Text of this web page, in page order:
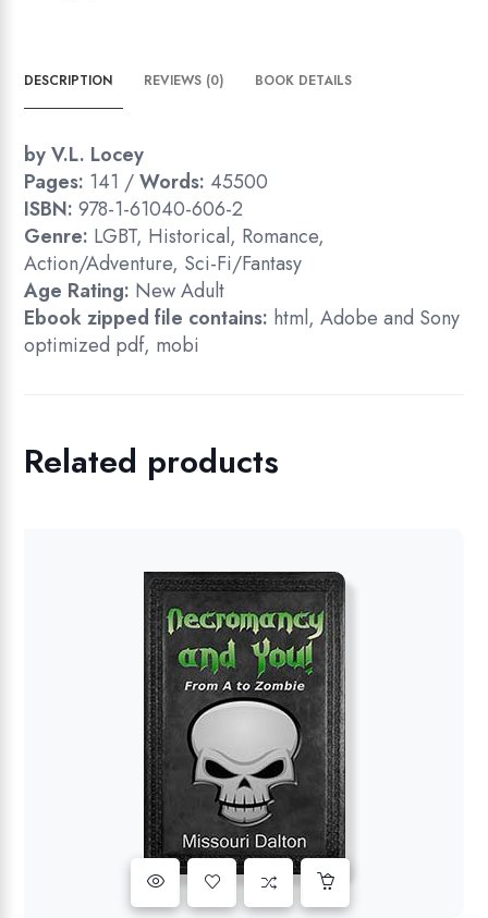
DESCRIPTION REVIEWS (0) BOOK DETAILS
by V.L. Locey
Pages: 141 /Words: 45500
ISBN: 978-1-61040-606-2
Genre: LGBT, Historical, Romance,
Action/Adventure, Sci-Fi/Fantasy
Age Rating: New Adult
Ebook zipped file contains: html, Adobe and Sony
optimized pdf, mobi
Related products